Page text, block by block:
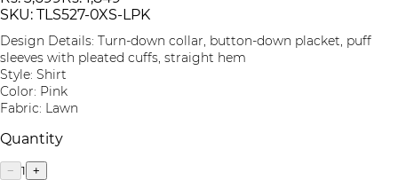
SKU: TLS527-0XS-LPK
Design Details: Turn-down collar, button-down placket, puff
sleeves with pleated cuffs, straight hem
Style: Shirt
Color: Pink
Fabric: Lawn
Quantity
− 1 +